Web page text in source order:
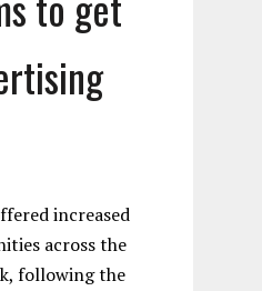
increased
across the
following the